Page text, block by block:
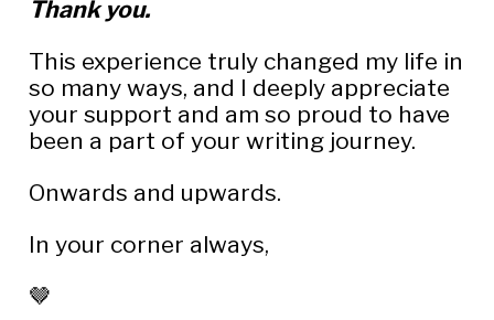
Thank you.
This experience truly changed my life in
so many ways, and I deeply appreciate
your support and am so proud to have
been a part of your writing journey.
Onwards and upwards.
In your corner always,
🤎